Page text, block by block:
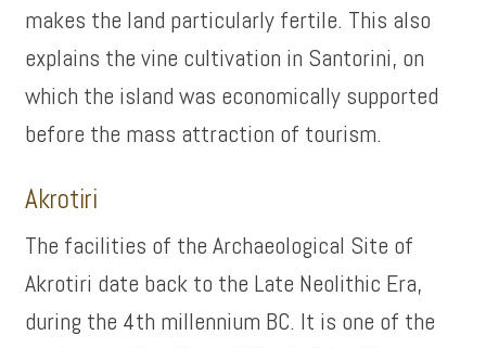
makes the land particularly fertile. This also
explains the vine cultivation in Santorini, on
which the island was economically supported
before the mass attraction of tourism.
Akrotiri
The facilities of the Archaeological Site of
Akrotiri date back to the Late Neolithic Era,
during the 4th millennium BC. It is one of the